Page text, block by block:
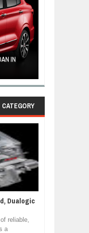
IN
CATEGORY
Dualogic
reliable,
a